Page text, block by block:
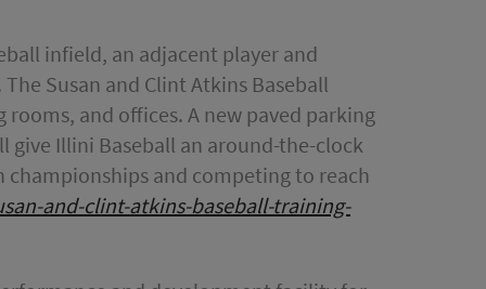
infield, an adjacent player and
Susan and Clint Atkins Baseball
and offices. A new paved parking
give Illini Baseball an around-the-clock
and competing to reach
and-clint-atkins-baseball-training-